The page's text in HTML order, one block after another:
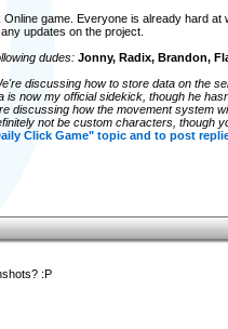
game. Everyone is already hard
updates on the project.
dudes: Jonny, Radix, Brandon,
discussing how to store data on the
now my official sidekick, though he
discussing how the movement system
not be custom characters, though
Click Game" topic and to post
:P